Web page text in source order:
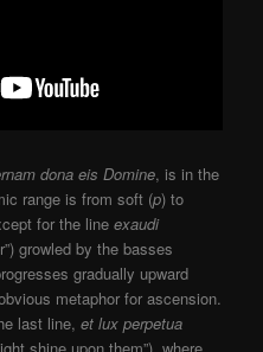
dona eis Domine, is in the
range is from soft (p) to
for the lineexaudi
growled by the basses
gradually upward
metaphor for ascension.
last line,et lux perpetua